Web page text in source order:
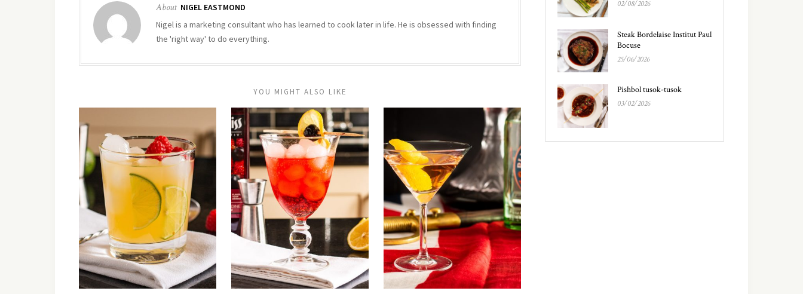
About NIGEL EASTMOND
Nigel is a marketing consultant who has learned to cook later in life. He is obsessed with finding
the 'right way' to do everything.
YOU MIGHT ALSO LIKE
02/08/2026
Steak Bordelaise Institut Paul
Bocuse
25/06/2026
Pishbol tusok-tusok
03/02/2026